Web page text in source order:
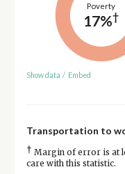
Poverty
17%†
Show data / Embed
Transportation to
† Margin of error is at
care with this statistic.